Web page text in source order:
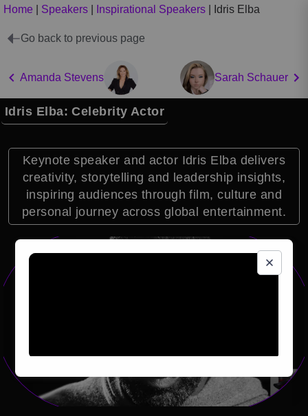
Home Speakers Inspirational Speakers Idris Elba
Go back to previous page
Amanda Stevens Sarah Schauer
Idris Elba: Celebrity Actor
Keynote speaker and actor Idris Elba delivers
creativity, storytelling and leadership insights,
inspiring audiences through film, culture and
personal journey across global entertainment.